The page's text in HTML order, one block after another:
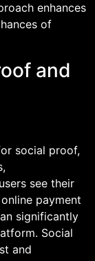
enhances
of
and
social proof,
see their
payment
significantly
Social
and